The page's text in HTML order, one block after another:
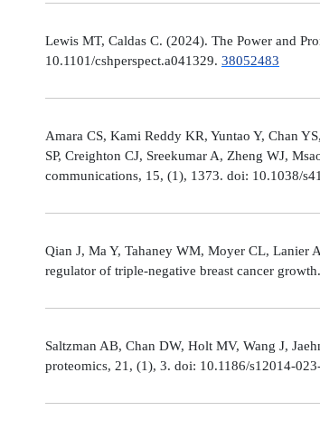
Lewis MT, Caldas C. (2024). The Power and
10.1101/cshperspect.a041329. 38052483
Amara CS, Kami Reddy KR, Yuntao Y, Chan
SP, Creighton CJ, Sreekumar A, Zheng WJ,
communications, 15, (1), 1373. doi: 10.1038/
Qian J, Ma Y, Tahaney WM, Moyer CL, Lanier
regulator of triple-negative breast cancer
Saltzman AB, Chan DW, Holt MV, Wang J,
proteomics, 21, (1), 3. doi: 10.1186/s12014-